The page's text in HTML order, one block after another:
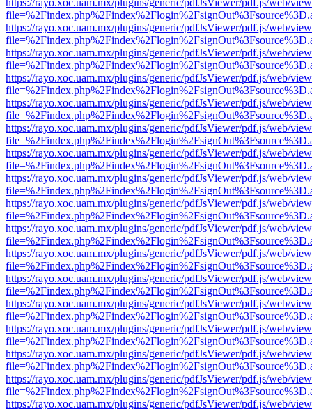
https://rayo.xoc.uam.mx/plugins/generic/pdfJsViewer/pdf.js/web/
https://rayo.xoc.uam.mx/plugins/generic/pdfJsViewer/pdf.js/web/
https://rayo.xoc.uam.mx/plugins/generic/pdfJsViewer/pdf.js/web/
https://rayo.xoc.uam.mx/plugins/generic/pdfJsViewer/pdf.js/web/
https://rayo.xoc.uam.mx/plugins/generic/pdfJsViewer/pdf.js/web/
https://rayo.xoc.uam.mx/plugins/generic/pdfJsViewer/pdf.js/web/
https://rayo.xoc.uam.mx/plugins/generic/pdfJsViewer/pdf.js/web/
https://rayo.xoc.uam.mx/plugins/generic/pdfJsViewer/pdf.js/web/
https://rayo.xoc.uam.mx/plugins/generic/pdfJsViewer/pdf.js/web/
https://rayo.xoc.uam.mx/plugins/generic/pdfJsViewer/pdf.js/web/
https://rayo.xoc.uam.mx/plugins/generic/pdfJsViewer/pdf.js/web/
https://rayo.xoc.uam.mx/plugins/generic/pdfJsViewer/pdf.js/web/
https://rayo.xoc.uam.mx/plugins/generic/pdfJsViewer/pdf.js/web/
https://rayo.xoc.uam.mx/plugins/generic/pdfJsViewer/pdf.js/web/
https://rayo.xoc.uam.mx/plugins/generic/pdfJsViewer/pdf.js/web/
https://rayo.xoc.uam.mx/plugins/generic/pdfJsViewer/pdf.js/web/
https://rayo.xoc.uam.mx/plugins/generic/pdfJsViewer/pdf.js/web/